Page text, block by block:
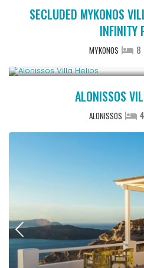
SECLUDED MYKONOS
INFINITY
MYKONOS 8
ALONISSOS
ALONISSOS 4